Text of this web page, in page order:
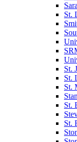
St.
St.
St.
St.
St.
St.